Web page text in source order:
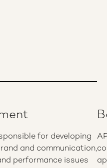
for developing
and communication,
performance issues